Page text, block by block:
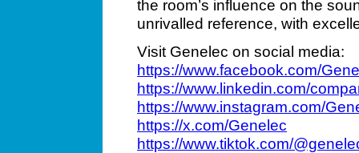
the room’s influence on the
unrivalled reference, with
Visit Genelec on social media:
https://www.facebook.com/
https://www.linkedin.com/
https://www.instagram.com/
https://x.com/Genelec
https://www.tiktok.com/